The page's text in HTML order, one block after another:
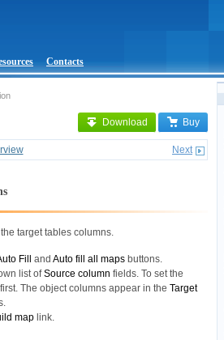
Contacts
Download Buy
Next
target tables columns.
Fill and Auto fill all maps buttons.
list ofSource column fields. To set the
The object columns appear in the Target
map link.